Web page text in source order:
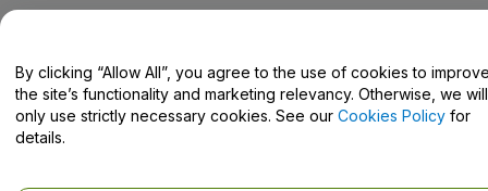
Help Centre / Contact Us
By clicking “Allow All”, you agree to the use of cookies to
the site’s functionality and marketing relevancy. Otherwise, we will
only use strictly necessary cookies. See our Cookies Policy for
details.